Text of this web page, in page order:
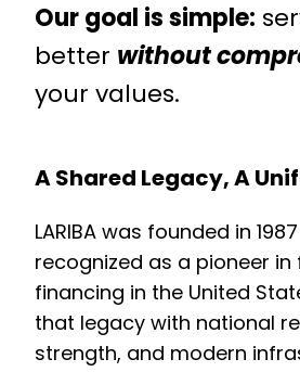
Our goal is simple:
better without
your values.
A Shared Legacy, A
LARIBA was founded in
recognized as a pioneer in
financing in the United
that legacy with national
strength, and modern